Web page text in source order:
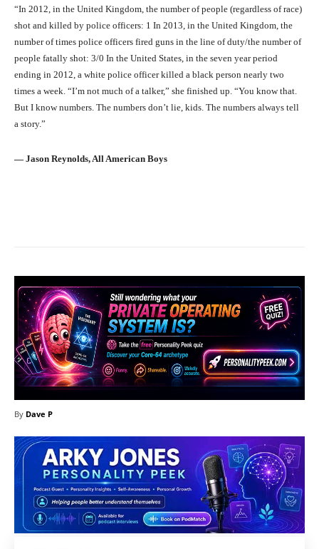
“In 2012, in the United Kingdom, the number of people (regardless of race)
shot and killed by police officers: 1 In 2013, in the United Kingdom, the
number of times police officers fired guns in the line of duty/the number of
people fatally shot: 3/0 In the United States, in the seven year period
ending in 2012, a white police officer killed a black person nearly two
times a week. “I’m not much of a talker,” she finished up. “You know that.
But I know numbers. The numbers don’t lie, kids. The numbers always tell
a story.”
― Jason Reynolds, All American Boys
By Dave P